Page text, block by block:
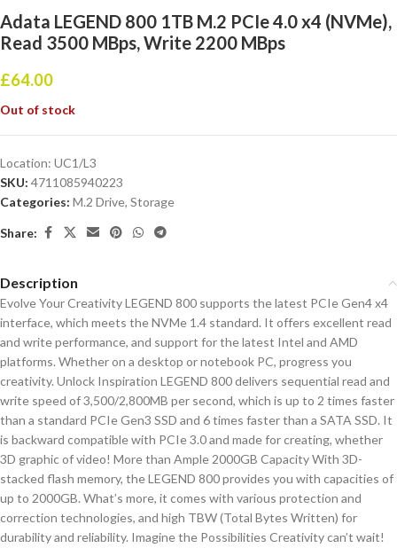
Adata LEGEND 800 1TB M.2 PCIe 4.0 x4 (NVMe),
Read 3500 MBps, Write 2200 MBps
£64.00
Out of stock
Location: UC1/L3
SKU: 4711085940223
Categories: M.2 Drive, Storage
Share:
Description
Evolve Your Creativity LEGEND 800 supports the latest PCIe Gen4 x4
interface, which meets the NVMe 1.4 standard. It offers excellent read
and write performance, and support for the latest Intel and AMD
platforms. Whether on a desktop or notebook PC, progress you
creativity. Unlock Inspiration LEGEND 800 delivers sequential read and
write speed of 3,500/2,800MB per second, which is up to 2 times faster
than a standard PCIe Gen3 SSD and 6 times faster than a SATA SSD. It
is backward compatible with PCIe 3.0 and made for creating, whether
3D graphic of video! More than Ample 2000GB Capacity With 3D-
stacked flash memory, the LEGEND 800 provides you with capacities of
up to 2000GB. What’s more, it comes with various protection and
correction technologies, and high TBW (Total Bytes Written) for
durability and reliability. Imagine the Possibilities Creativity can’t wait!